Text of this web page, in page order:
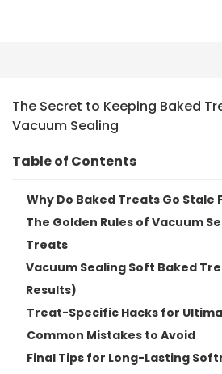
The Secret to Keeping Baked
Vacuum Sealing
Table of Contents
Why Do Baked Treats Go Stale
The Golden Rules of Vacuum
Treats
Vacuum Sealing Soft Baked
Results)
Treat-Specific Hacks for
Common Mistakes to Avoid
Final Tips for Long-Lasting